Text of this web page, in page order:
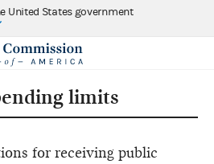
United States government
limits
for receiving public